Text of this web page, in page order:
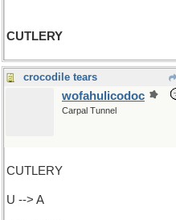
CUTLERY
crocodile tears
wofahulicodoc
Carpal Tunnel
CUTLERY
U --> A